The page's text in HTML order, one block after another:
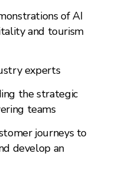
of AI
and tourism
experts
the strategic
teams
journeys to
develop an